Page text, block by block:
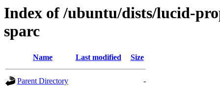
Index of /ubuntu/dists/lucid-
sparc
Name Last modified Size
Parent Directory
-